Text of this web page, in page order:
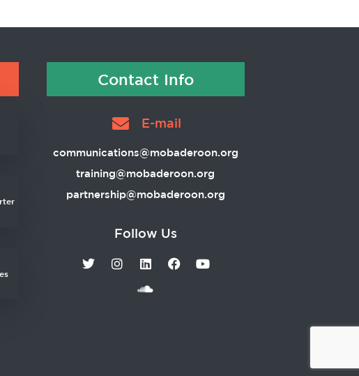
Contact Info
E-mail
communications@mobaderoon.org
training@mobaderoon.org
partnership@mobaderoon.org
Follow Us